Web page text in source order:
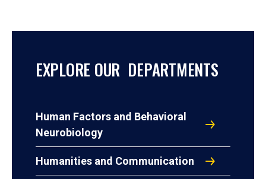
EXPLORE OUR DEPARTMENTS
Human Factors and Behavioral
Neurobiology
Humanities and Communication